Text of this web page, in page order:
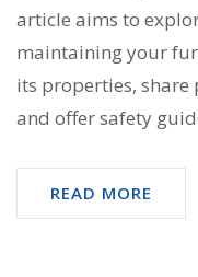
article aims to
maintaining your
its properties,
and offer safety
a versatile tool in
Learn about its
READ MORE